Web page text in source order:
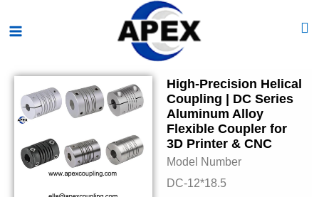
High-Precision Helical
Coupling | DC Series
Aluminum Alloy
Flexible Coupler for
3D Printer & CNC
Model Number
DC-12*18.5